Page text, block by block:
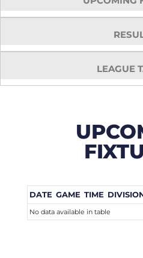
LEAGUE
DATE GAME TIME
No data available in table